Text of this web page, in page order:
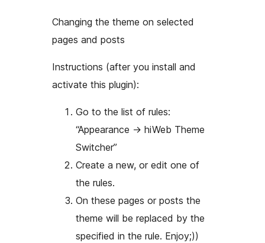
Changing the theme on selected
pages and posts
Instructions (after you install and
activate this plugin):
Go to the list of rules:
“Appearance → hiWeb Theme
Switcher”
Create a new, or edit one of
the rules.
On these pages or posts the
theme will be replaced by the
specified in the rule. Enjoy;))